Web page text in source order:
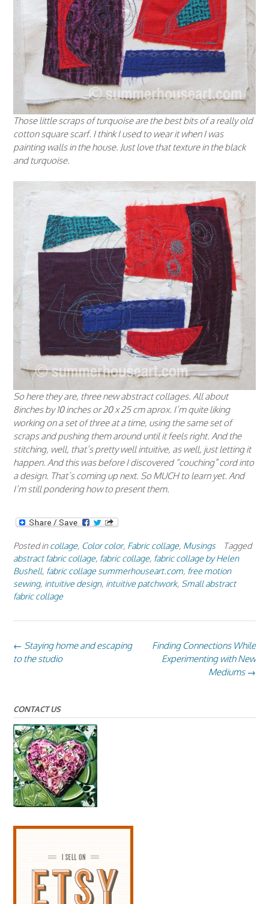
Those little scraps of turquoise are the best bits of a really old
cotton square scarf. I think I used to wear it when I was
painting walls in the house. Just love that texture in the black
and turquoise.
So here they are, three new abstract collages. All about
8inches by 10 inches or 20 x 25 cm aprox. I’m quite liking
working on a set of three at a time, using the same set of
scraps and pushing them around until it feels right. And the
stitching, well, that’s pretty well intuitive, as well, just letting it
happen. And this wasbeforeI discovered “couching” cord into
a design. That’s coming up next. So MUCH to learn yet. And
I’m still pondering how to present them.
Posted incollage Color color, Fabric collage Musings
Tagged
abstract fabric collage fabric collage fabric collage by Helen
Bushell, fabric collage summerhouseart.com free motion
sewing, intuitive design, intuitive patchwork, Small abstract
fabric collage
Post
navigation
Finding Connections While
Experimenting with New
Mediums →
← Staying home and escaping
to the studio
CONTACT US